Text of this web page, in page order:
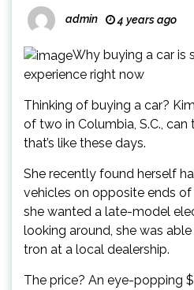
admin 4 years ago
Why buying a car is
experience right now
Thinking of buying a car?
of two in Columbia, S.C.,
that’s like these days.
She recently found herself
vehicles on opposite ends of
she wanted a late-model
looking around, she was
tron at a local dealership.
The price? An eye-popping